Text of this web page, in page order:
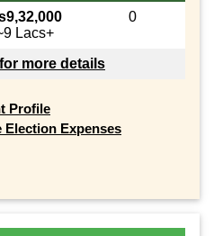
Lacs+
0
more details
Profile
Election Expenses